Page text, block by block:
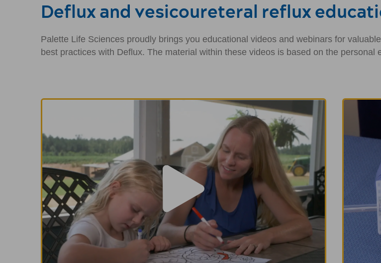
Deflux and vesicoureteral reflux
Palette Life Sciences proudly brings you educational videos and webinars for
best practices with Deflux. The material within these videos is based on the